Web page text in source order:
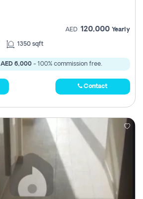
AED 120,000 Yearly
1350 sqft
AED 6,000 - 100% commission free.
Contact